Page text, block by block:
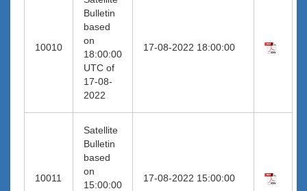
10010
Bulletin
based
on
18:00:00
UTC of
17-08-
2022
17-08-2022 18:00:00
10011
Satellite
Bulletin
based
on
15:00:00
17-08-2022 15:00:00